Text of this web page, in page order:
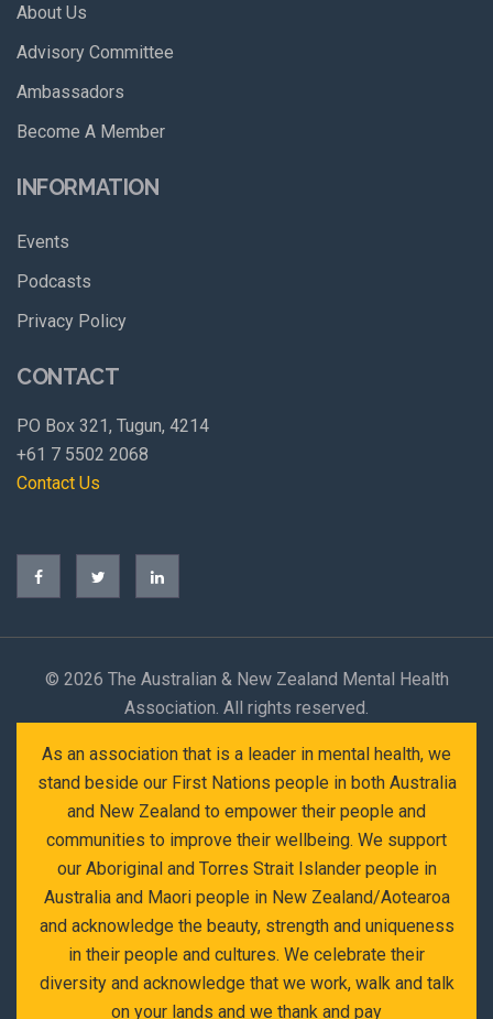
About Us
Advisory Committee
Ambassadors
Become A Member
INFORMATION
Events
Podcasts
Privacy Policy
CONTACT
PO Box 321, Tugun, 4214
+61 7 5502 2068
Contact Us
© 2026 The Australian & New Zealand Mental Health
Association. All rights reserved.
As an association that is a leader in mental health, we
stand beside our First Nations people in both Australia
and New Zealand to empower their people and
communities to improve their wellbeing. We support
our Aboriginal and Torres Strait Islander people in
Australia and Maori people in New Zealand/Aotearoa
and acknowledge the beauty, strength and uniqueness
in their people and cultures. We celebrate their
diversity and acknowledge that we work, walk and talk
on your lands and we thank and pay